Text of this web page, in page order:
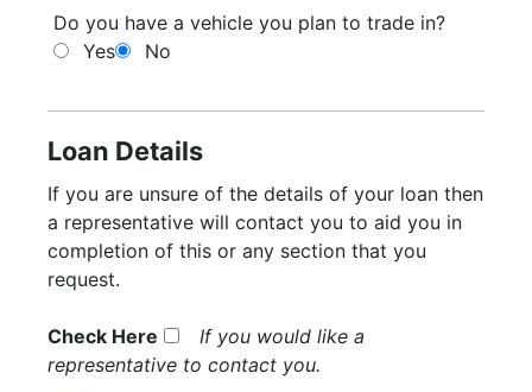
Do you have a vehicle you plan to trade in?
Yes
No
Loan Details
If you are unsure of the details of your loan then
a representative will contact you to aid you in
completion of this or any section that you
request.
Check Here
If you would like a
representative to contact you.